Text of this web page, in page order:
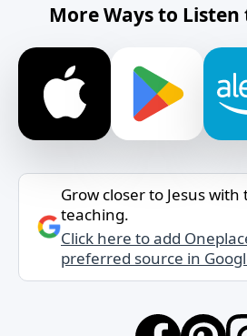
More Ways to Listen
Grow closer to Jesus
teaching.
Click here to add
preferred source in